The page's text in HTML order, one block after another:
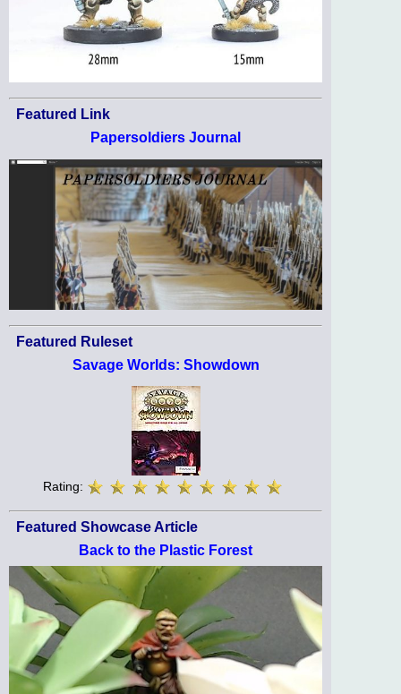
Featured Link
Papersoldiers Journal
Featured Ruleset
Savage Worlds: Showdown
Rating:
Featured Showcase Article
Back to the Plastic Forest